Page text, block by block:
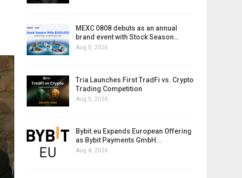
MEXC 0808 debuts as an annual
brand event with Stock Season…
Aug 5, 2026
Tria Launches First TradFi vs. Crypto
Trading Competition
Aug 5, 2026
Bybit.eu Expands European Offering
as Bybit Payments GmbH…
Aug 4, 2026